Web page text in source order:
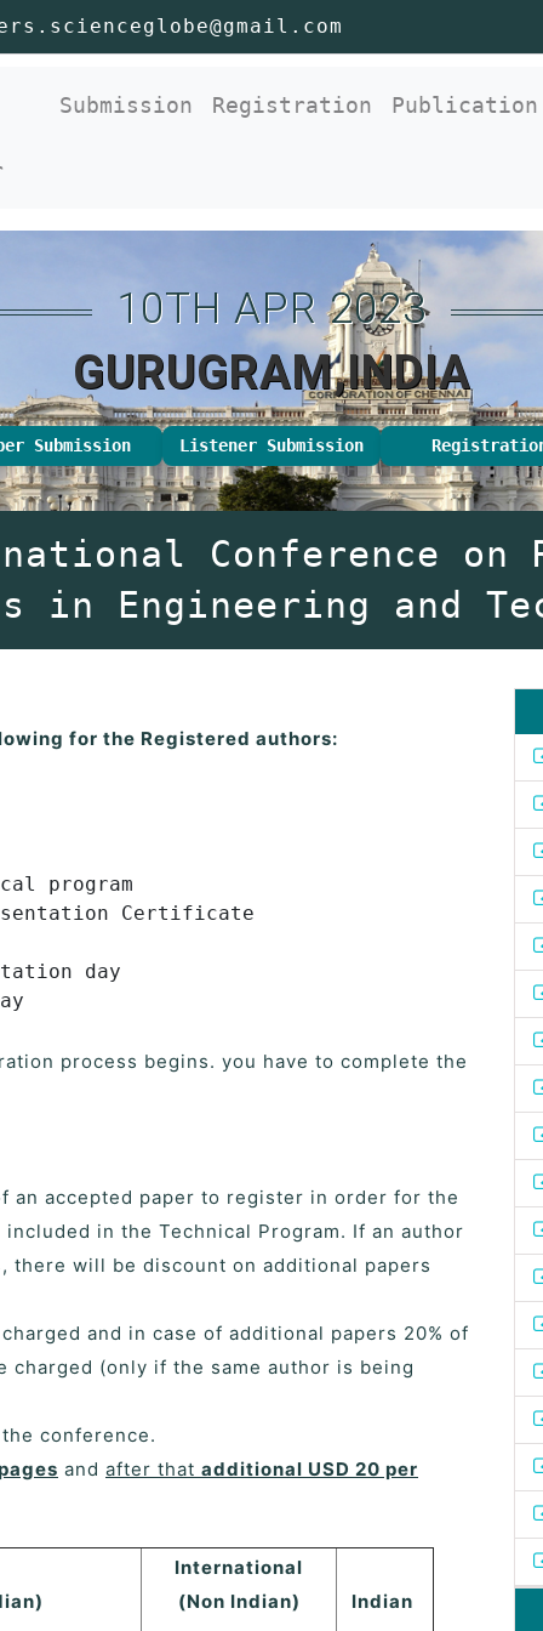
Submission Registration Publication
10TH APR 2023
GURUGRAM,INDIA
Submission Listener Submission
Conference on
in Engineering and
for the Registered authors:
program
Certificate
day
process begins. you have to complete the
an accepted paper to register in order for the
in the Technical Program. If an author
there will be discount on additional papers
and in case of additional papers 20% of
(only if the same author is being
conference.
and after that additional USD 20 per
International
(Non Indian)
Indian